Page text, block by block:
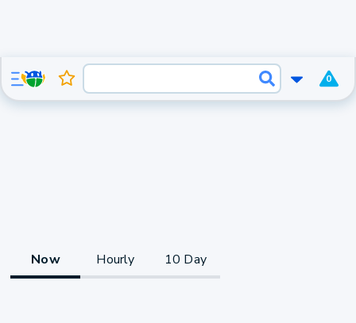
0
Now Hourly 10 Day